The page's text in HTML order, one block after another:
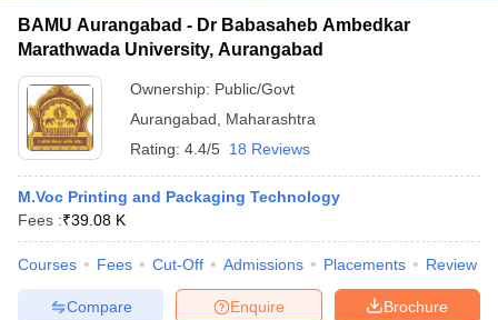
BAMU Aurangabad - Dr Babasaheb Ambedkar
Marathwada University, Aurangabad
Ownership: Public/Govt
Aurangabad
Maharashtra
Rating: 4.4/5 18 Reviews
M.Voc Printing and Packaging Technology
Fees :₹39.08 K
Courses Fees Cut-Off Admissions Placements Review
Brochure
Enquire
Compare